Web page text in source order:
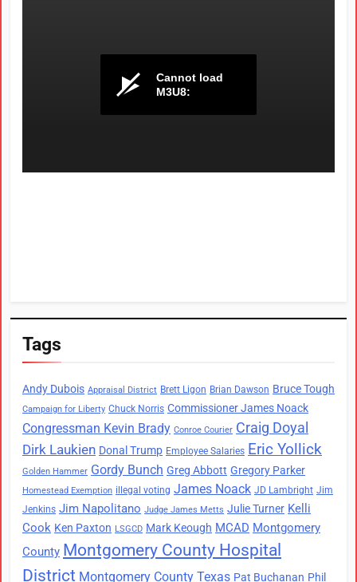
Tags
Andy Dubois Appraisal District Brett Ligon Brian Dawson Bruce Tough
Campaign for Liberty Chuck Norris Commissioner James Noack
Congressman Kevin Brady Conroe Courier Craig Doyal
Dirk Laukien Donal Trump Employee Salaries Eric Yollick
Golden Hammer Gordy Bunch Greg Abbott Gregory Parker
Homestead Exemption illegal voting James Noack JD Lambright Jim
Jenkins Jim Napolitano Judge James Metts Julie Turner Kelli
Cook Ken Paxton LSGCD Mark Keough MCAD Montgomery
County Montgomery County Hospital
District Montgomery County Texas Pat Buchanan Phil